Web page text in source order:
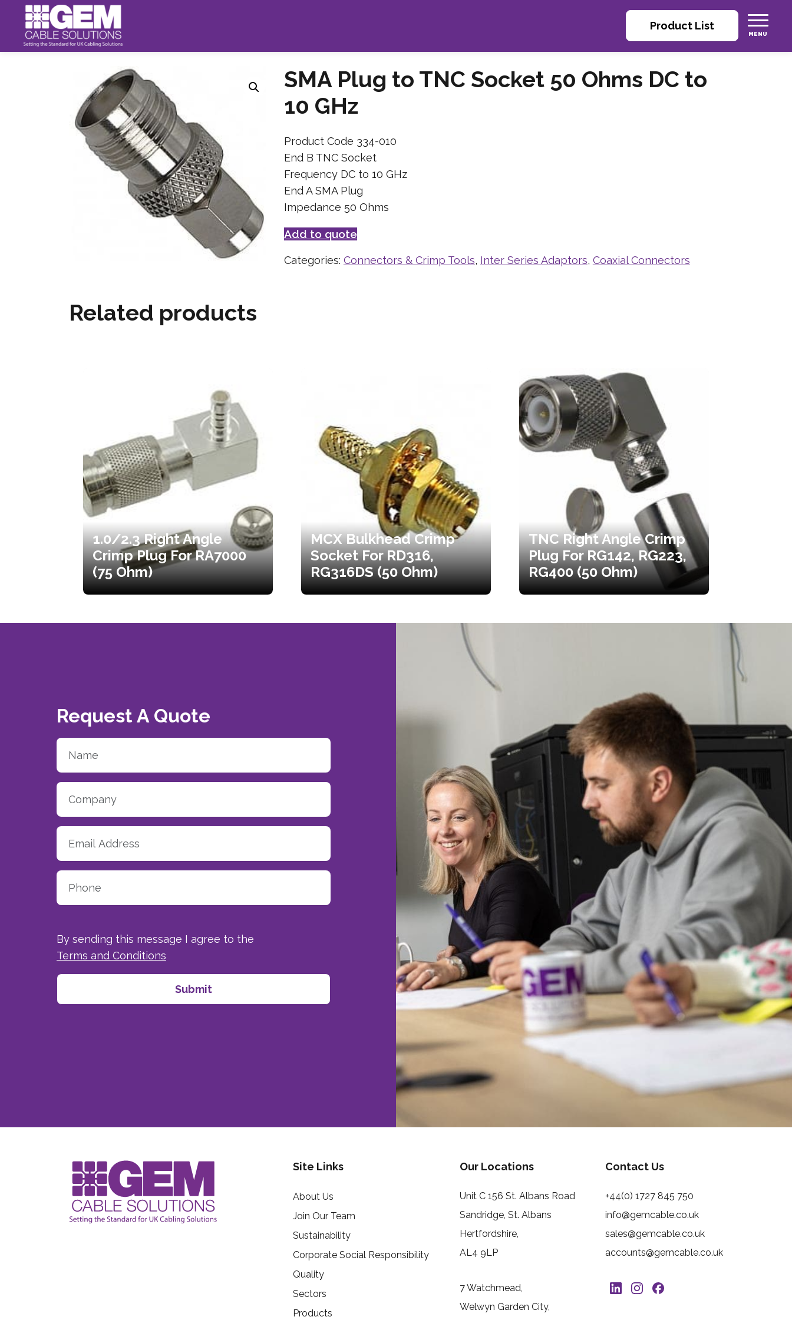
Product List
SMA Plug to TNC Socket 50 Ohms DC to
10 GHz
Product Code 334-010
End B TNC Socket
Frequency DC to 10 GHz
End A SMA Plug
Impedance 50 Ohms
Add to quote
Categories: Connectors & Crimp Tools, Inter Series Adaptors, Coaxial Connectors
Related products
1.0/2.3 Right Angle
Crimp Plug For RA7000
(75 Ohm)
MCX Bulkhead Crimp
Socket For RD316,
RG316DS (50 Ohm)
TNC Right Angle Crimp
Plug For RG142, RG223,
RG400 (50 Ohm)
Request A Quote
By sending this message I agree to the
Terms and Conditions
Site Links
About Us
Join Our Team
Sustainability
Corporate Social Responsibility
Quality
Sectors
Products
Our Locations
Unit C 156 St. Albans Road
Sandridge, St. Albans
Hertfordshire,
AL4 9LP
7 Watchmead,
Welwyn Garden City,
Contact Us
+44(0) 1727 845 750
info@gemcable.co.uk
sales@gemcable.co.uk
accounts@gemcable.co.uk